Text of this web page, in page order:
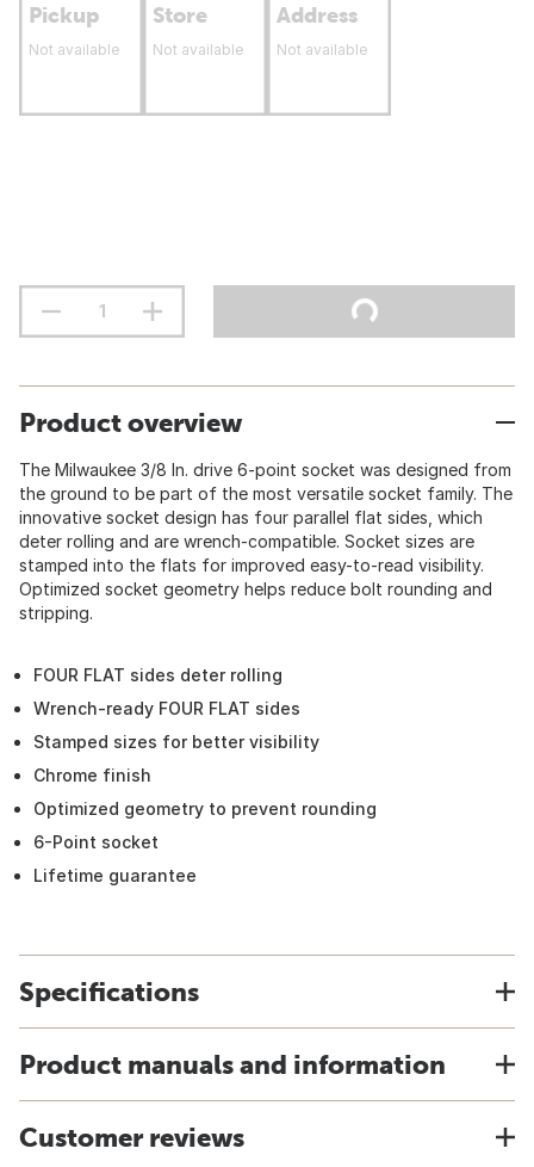
Pickup
Not available
Store
Not available
Address
Not available
Product overview
The Milwaukee 3/8 In. drive 6-point socket was designed from
the ground to be part of the most versatile socket family. The
innovative socket design has four parallel flat sides, which
deter rolling and are wrench-compatible. Socket sizes are
stamped into the flats for improved easy-to-read visibility.
Optimized socket geometry helps reduce bolt rounding and
stripping.
FOUR FLAT sides deter rolling
Wrench-ready FOUR FLAT sides
Stamped sizes for better visibility
Chrome finish
Optimized geometry to prevent rounding
6-Point socket
Lifetime guarantee
Specifications
Product manuals and information
Customer reviews